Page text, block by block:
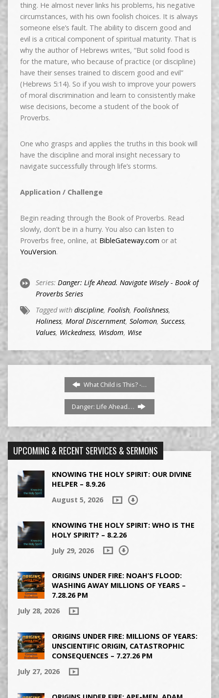
thing. He almost never links his problems, his negative
circumstances, with his own foolish choices. It is always
someone else’s fault. The ability to discern good and
evil is a critical component of spiritual maturity. That is
why the author of Hebrews writes, “But solid food is
for the mature, who because of practice (or discipline)
have their senses trained to discern good and evil”
(Hebrews 5:14). So if you wish to improve your powers
of moral discrimination and learn to consistently make
wise decisions, become a student of the book of
Proverbs.
One who grasps and applies the truths in this book will
have the discipline and moral insight necessary to
navigate successfully through life’s storms.
Application / Challenge
Begin reading through the Book of Proverbs. Read
slowly, don’t be in a hurry. You also can listen to
Proverbs free, online, at BibleGateway.com or at
YouVersion.
Series: Danger: Life Ahead. Navigate Wisely - Book of
Proverbs Series
Tagged with discipline, Foolish, Foolishness,
Holiness, Moral Discernment, Solomon, Success,
Values, Wickedness, Wisdom, Wise
What Child is This? -…
Danger: Life Ahead.…
UPCOMING & RECENT SERVICES & SERMONS
KNOWING THE HOLY SPIRIT: OUR DIVINE
HELPER – 8.9.26
August 5, 2026
KNOWING THE HOLY SPIRIT: WHO IS THE
HOLY SPIRIT? – 8.2.26
July 29, 2026
ORIGINS UNDER FIRE: NOAH’S FLOOD:
WASHING AWAY MILLIONS OF YEARS –
7.28.26 PM
July 28, 2026
ORIGINS UNDER FIRE: MILLIONS OF YEARS:
UNSCIENTIFIC ORIGIN, CATASTROPHIC
CONSEQUENCES – 7.27.26 PM
July 27, 2026